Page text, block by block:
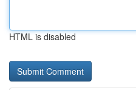
HTML is disabled